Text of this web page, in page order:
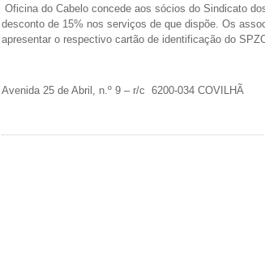
Oficina do Cabelo concede aos sócios do Sindicato
desconto de 15% nos serviços de que dispõe. Os
apresentar o respectivo cartão de identificação do
Avenida 25 de Abril, n.º 9 – r/c 6200-034 COVILHÃ